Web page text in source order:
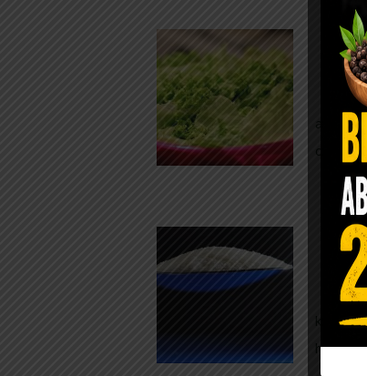
The
at
crisp,
You
heavy